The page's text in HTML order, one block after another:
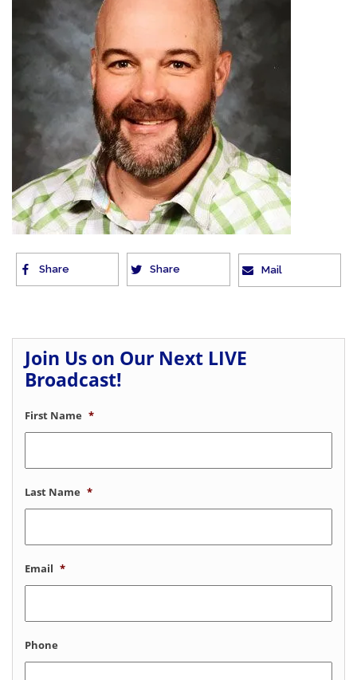
Share Share Mail
Join Us on Our Next LIVE
Broadcast!
First Name *
Last Name *
Email *
Phone